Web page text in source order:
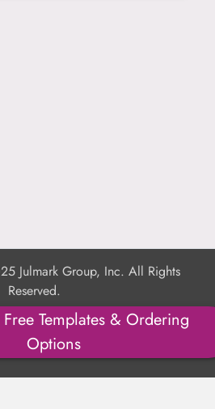
Templates & Ordering
Options
Julmark Group, Inc. All Rights
Reserved.